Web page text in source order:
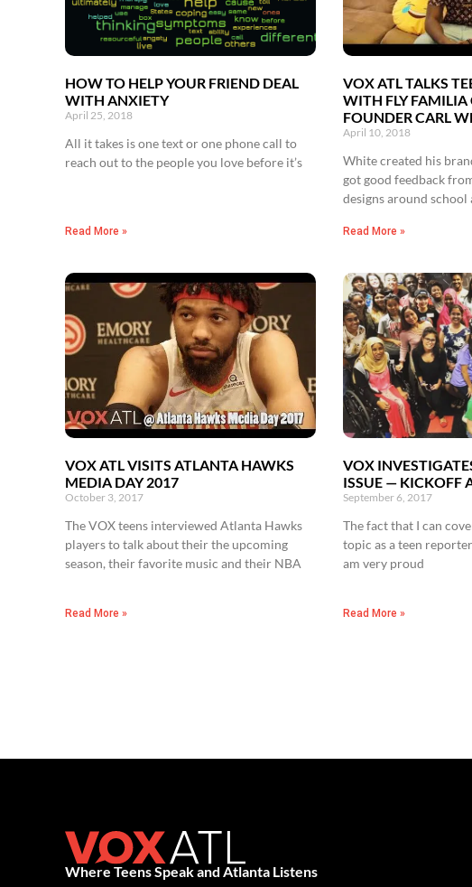
HOW TO HELP YOUR FRIEND DEAL
WITH ANXIETY
April 25, 2018
All it takes is one text or one phone call to
reach out to the people you love before it’s
Read More »
VOX ATL TALKS
WITH FLY FAMILIA
FOUNDER CARL
April 10, 2018
White created his
got good feedback
designs around school
Read More »
VOX ATL VISITS ATLANTA HAWKS
MEDIA DAY 2017
October 3, 2017
The VOX teens interviewed Atlanta Hawks
players to talk about their the upcoming
season, their favorite music and their NBA
Read More »
VOX
ISSUE — KICKOFF
September 6, 2017
The fact that I can
topic as a teen
am very proud
Read More »
Where Teens Speak and Atlanta Listens